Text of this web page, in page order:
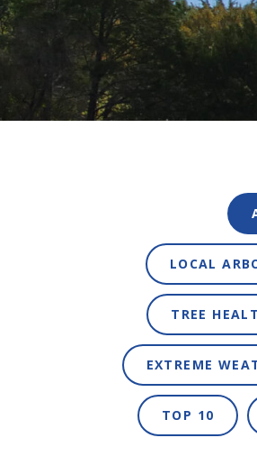
LOCAL
TREE
EXTREME
TOP 10